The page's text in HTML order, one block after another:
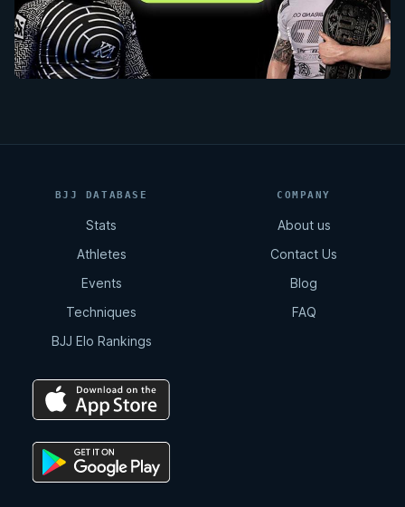
BJJ DATABASE
Stats
Athletes
Events
Techniques
BJJ Elo Rankings
COMPANY
About us
Contact Us
Blog
FAQ